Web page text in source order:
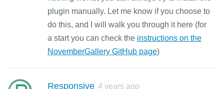
plugin manually. Let me know if you choose to
do this, and I will walk you through it here (for
a start you can check the instructions on the
NovemberGallery GitHub page)
Responsive 4 years ago